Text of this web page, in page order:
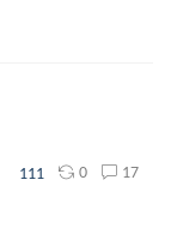
111 0 17